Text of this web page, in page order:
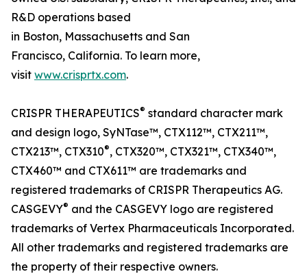
R&D operations based
in Boston, Massachusetts and San
Francisco, California. To learn more,
visit www.crisprtx.com.
CRISPR THERAPEUTICS® standard character mark
and design logo, SyNTase™, CTX112™, CTX211™,
CTX213™, CTX310®, CTX320™, CTX321™, CTX340™,
CTX460™ and CTX611™ are trademarks and
registered trademarks of CRISPR Therapeutics AG.
CASGEVY® and the CASGEVY logo are registered
trademarks of Vertex Pharmaceuticals Incorporated.
All other trademarks and registered trademarks are
the property of their respective owners.